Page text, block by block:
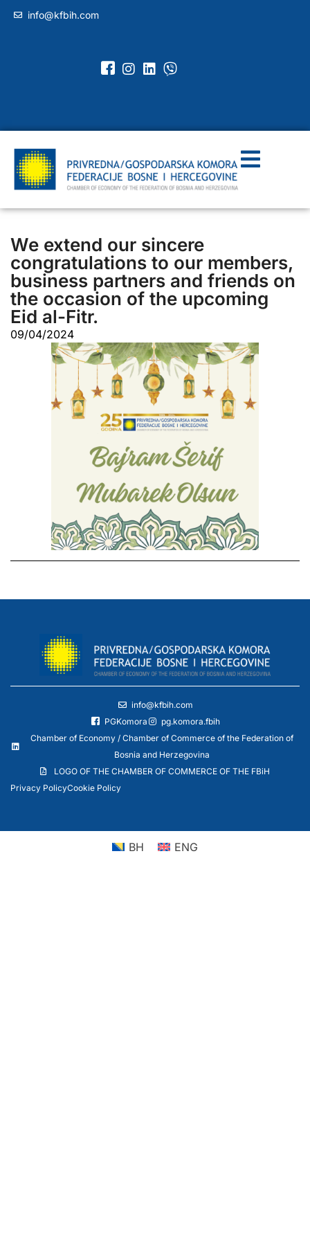
info@kfbih.com
We extend our sincere
congratulations to our members,
business partners and friends on
the occasion of the upcoming
Eid al-Fitr.
09/04/2024
info@kfbih.com
PGKomora
pg.komora.fbih
Chamber of Economy / Chamber of Commerce of the Federation of
Bosnia and Herzegovina
LOGO OF THE CHAMBER OF COMMERCE OF THE FBiH
Privacy PolicyCookie Policy
BH ENG